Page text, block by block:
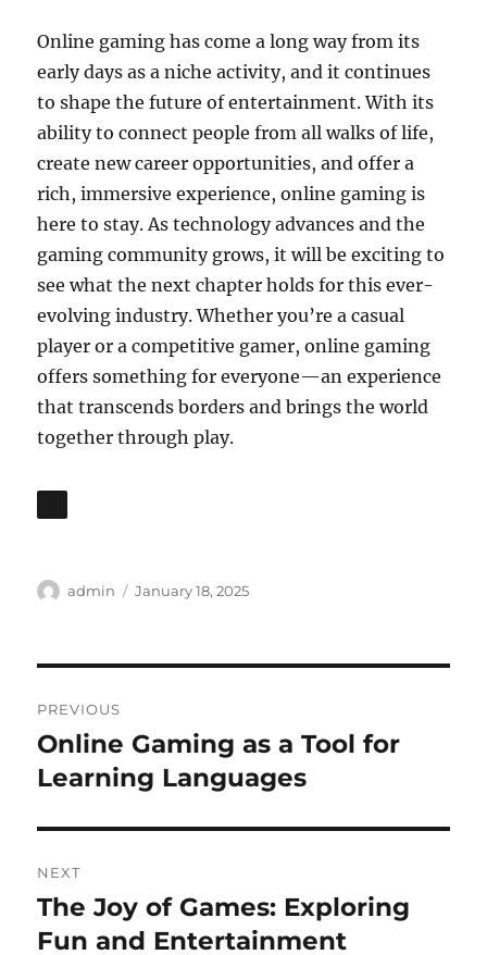
Online gaming has come a long way from its
early days as a niche activity, and it continues
to shape the future of entertainment. With its
ability to connect people from all walks of life,
create new career opportunities, and offer a
rich, immersive experience, online gaming is
here to stay. As technology advances and the
gaming community grows, it will be exciting to
see what the next chapter holds for this ever-
evolving industry. Whether you’re a casual
player or a competitive gamer, online gaming
offers something for everyone—an experience
that transcends borders and brings the world
together through play.
Author
admin
Posted
January 18, 2025
navigation
PREVIOUS
Previous
post:
Online Gaming as a Tool for
Learning Languages
NEXT
Next
post:
The Joy of Games: Exploring
Fun and Entertainment